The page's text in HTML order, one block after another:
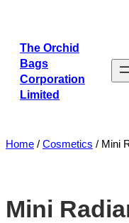
The Orchid
Bags
Corporation
Limited
Home / Cosmetics / Mini
Mini